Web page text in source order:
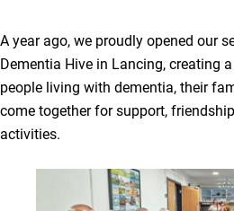
A year ago, we proudly opened our
Dementia Hive in Lancing, creating
people living with dementia, their
come together for support,
activities.